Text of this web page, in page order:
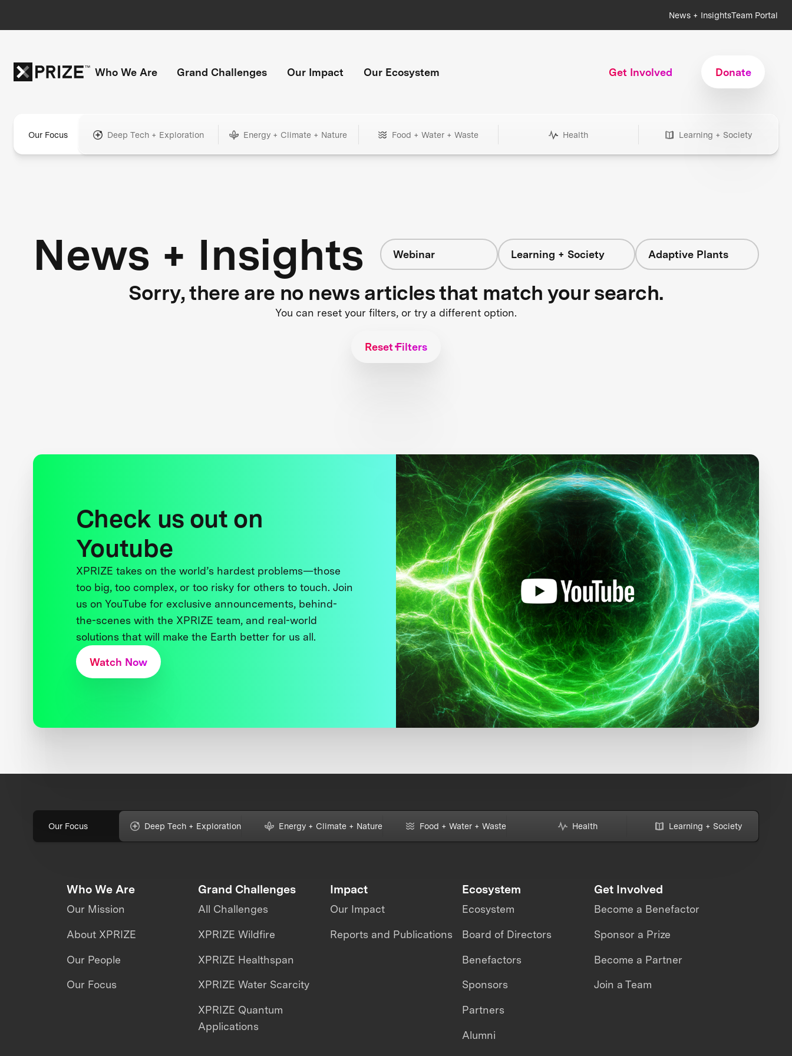
News + InsightsTeam Portal
Who We Are Grand Challenges Our Impact Our Ecosystem Get Involved Donate
Our Focus Deep Tech + Exploration Energy + Climate + Nature Food + Water + Waste Health Learning + Society
News + Insights Webinar Learning + Society Adaptive Plants
Sorry, there are no news articles that match your search.
You can reset your filters, or try a different option.
Reset Filters
Check us out on
Youtube
XPRIZE takes on the world’s hardest problems—those
too big, too complex, or too risky for others to touch. Join
us on YouTube for exclusive announcements, behind-
the-scenes with the XPRIZE team, and real-world
solutions that will make the Earth better for us all.
Watch Now
Our Focus Deep Tech + Exploration Energy + Climate + Nature Food + Water + Waste Health Learning + Society
Who We Are
Our Mission
About XPRIZE
Our People
Our Focus
Grand Challenges
All Challenges
XPRIZE Wildfire
XPRIZE Healthspan
XPRIZE Water Scarcity
XPRIZE Quantum
Applications
Impact
Our Impact
Reports and Publications
Ecosystem
Ecosystem
Board of Directors
Benefactors
Sponsors
Partners
Alumni
Get Involved
Become a Benefactor
Sponsor a Prize
Become a Partner
Join a Team